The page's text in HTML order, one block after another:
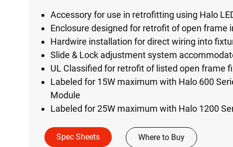
Accessory for use in retrofitting using Halo
Enclosure designed for retrofit of open frame
Hardwire installation for direct wiring into
Slide & Lock adjustment system
UL Classified for retrofit of listed open frame
Labeled for 15W maximum with Halo 600
Module
Labeled for 25W maximum with Halo 1200
Spec Sheets Where to Buy